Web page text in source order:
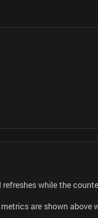
while the
are shown above